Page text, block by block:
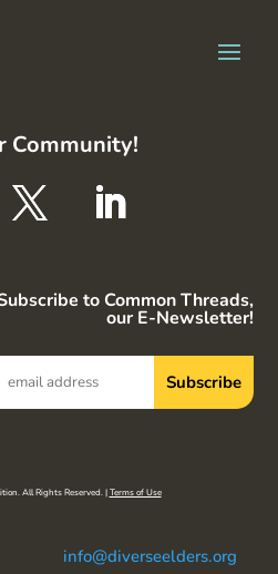
Community!
to Common Threads,
our E-Newsletter!
All Rights Reserved. |Terms of Use
info@diverseelders.org